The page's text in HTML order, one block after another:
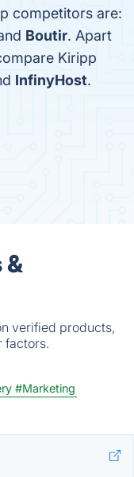
competitors are:
Boutir. Apart
Kiripp
InfinyHost.
verified products,
factors.
#Marketing